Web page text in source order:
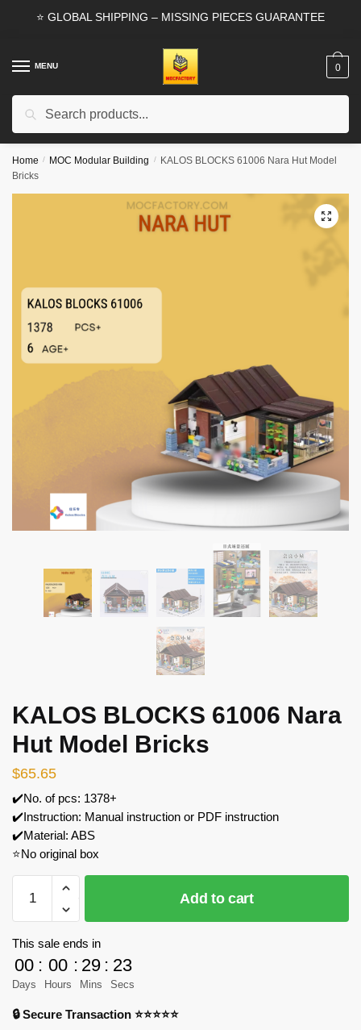
⭐ GLOBAL SHIPPING – MISSING PIECES GUARANTEE
MENU
Search
0
Home / MOC Modular Building / KALOS BLOCKS 61006 Nara Hut Model
Bricks
🔍
KALOS BLOCKS 61006 Nara
Hut Model Bricks
$65.65
✔️No. of pcs: 1378+
✔️Instruction: Manual instruction or PDF instruction
✔️Material: ABS
⭐No original box
BLOCKS
61006
Nara
Hut
Model
quantity
Add to cart
This sale ends in
00
Days
: 00
Hours
: 29
Mins
: 23
Secs
🔒 Secure Transaction ⭐⭐⭐⭐⭐